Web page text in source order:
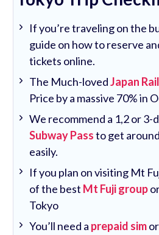
If you’re traveling on the
guide on how to reserve
tickets online.
The Much-lovedJapan
Price by a massive 70% in
We recommend a 1,2 or 3-
Subway Passto get
easily.
If you plan on visiting Mt
of the best Mt Fuji group
Tokyo
You’ll need a prepaid simor